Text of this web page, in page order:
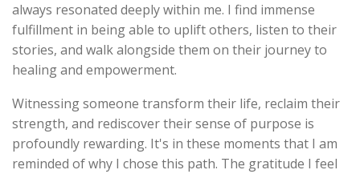
always resonated deeply within me. I find immense
fulfillment in being able to uplift others, listen to their
stories, and walk alongside them on their journey to
healing and empowerment.
Witnessing someone transform their life, reclaim their
strength, and rediscover their sense of purpose is
profoundly rewarding. It's in these moments that I am
reminded of why I chose this path. The gratitude I feel